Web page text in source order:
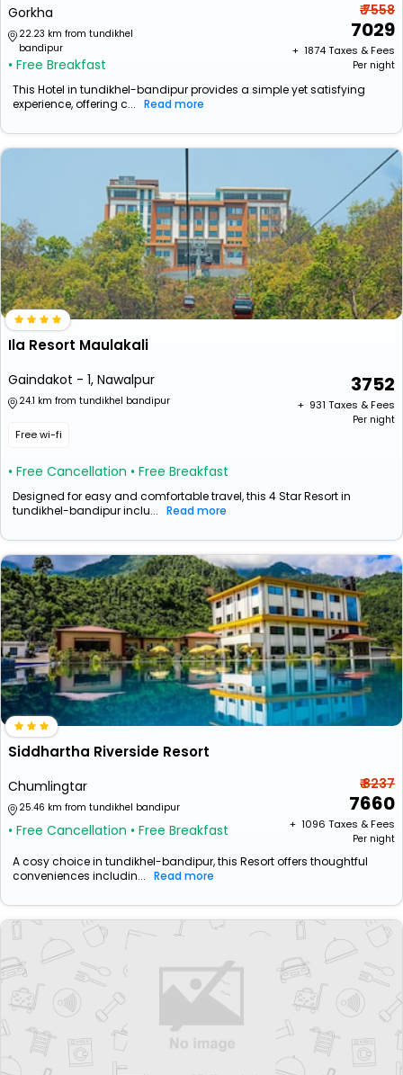
Gorkha
22.23 km from tundikhel
bandipur
• Free Breakfast
₹ 7558
7029
+ ₹ 1874Taxes & Fees
Per night
This Hotel in tundikhel-bandipur provides a simple yet satisfying
experience, offering c... Read more
Ila Resort Maulakali
Gaindakot - 1, Nawalpur
24.1 km from tundikhel bandipur
Free wi-fi
• Free Cancellation • Free Breakfast
3752
+ ₹ 931 Taxes & Fees
Per night
Designed for easy and comfortable travel, this 4 Star Resort in
tundikhel-bandipur inclu... Read more
Siddhartha Riverside Resort
Chumlingtar
25.46 km from tundikhel bandipur
• Free Cancellation • Free Breakfast
₹ 8237
7660
+ ₹ 1096 Taxes & Fees
Per night
A cosy choice in tundikhel-bandipur, this Resort offers thoughtful
conveniences includin... Read more